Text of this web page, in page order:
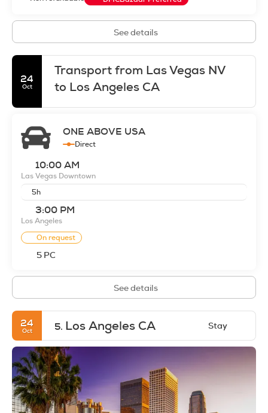
See details
24
Oct
Transport from Las Vegas NV
to Los Angeles CA
ONE ABOVE USA
Direct
10:00 AM
Las Vegas Downtown
5h
3:00 PM
Los Angeles
On request
5 PC
See details
24
Oct 5. Los Angeles CA Stay